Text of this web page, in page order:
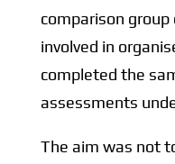
comparison
involved in
completed the
assessments
The aim was not